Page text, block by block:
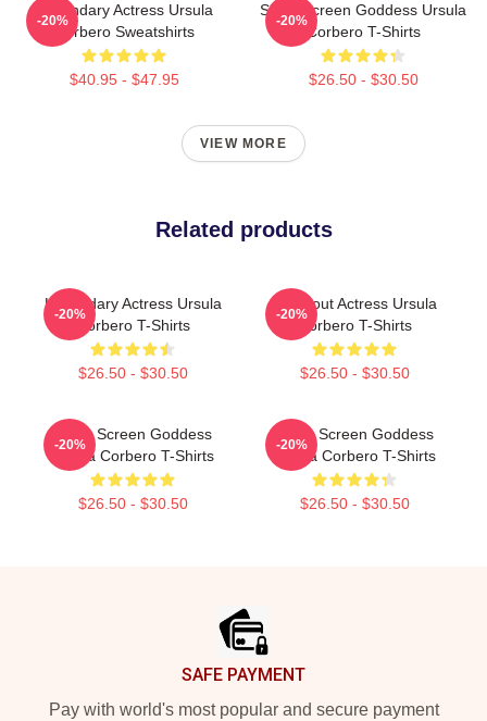
Legendary Actress Ursula
Corbero Sweatshirts
$40.95 - $47.95
-20%
Silver Screen Goddess Ursula
Corbero T-Shirts
$26.50 - $30.50
-20%
VIEW MORE
Related products
Legendary Actress Ursula
Corbero T-Shirts
$26.50 - $30.50
-20%
Breakout Actress Ursula
Corbero T-Shirts
$26.50 - $30.50
-20%
Silver Screen Goddess
Ursula Corbero T-Shirts
$26.50 - $30.50
-20%
Silver Screen Goddess
Ursula Corbero T-Shirts
$26.50 - $30.50
-20%
SAFE PAYMENT
Pay with world's most popular and secure payment